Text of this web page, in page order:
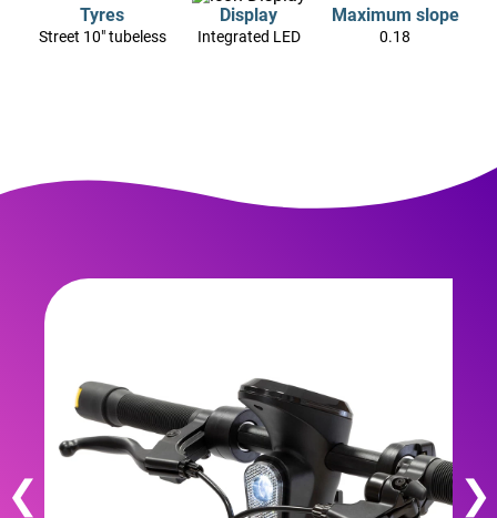
Tyres
Street 10" tubeless
Display
Integrated LED
Maximum slope
0.18
❮ ❯